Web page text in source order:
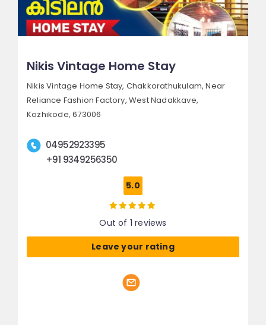
Nikis Vintage Home Stay
Nikis Vintage Home Stay, Chakkorathukulam, Near
Reliance Fashion Factory, West Nadakkave,
Kozhikode, 673006
04952923395
+91 9349256350
5.0
Out of 1 reviews
Leave your rating